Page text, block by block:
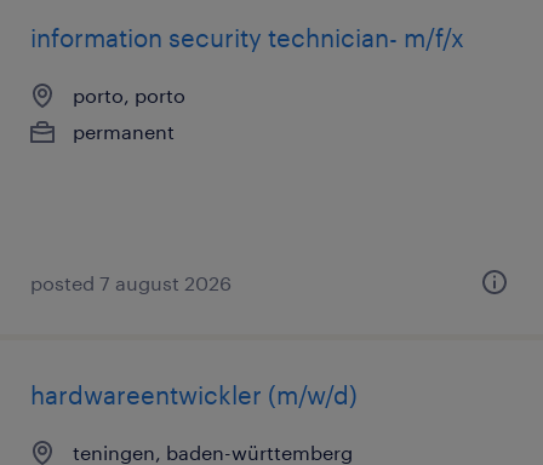
information security technician- m/f/x
porto, porto
permanent
posted 7 august 2026
hardwareentwickler (m/w/d)
teningen, baden-württemberg